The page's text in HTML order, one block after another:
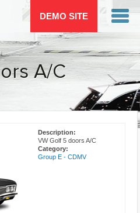
DEMO SITE
A/C
Description:
VW Golf 5 doors A/C
Category:
Group E - CDMV